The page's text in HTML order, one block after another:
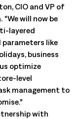
CIO and VP of
will now be
layered
like
business
optimize
level
management to
with